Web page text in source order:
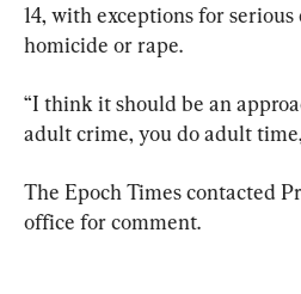
14, with exceptions for serious
homicide or rape.
“I think it should be an
adult crime, you do adult
The Epoch Times contacted
office for comment.